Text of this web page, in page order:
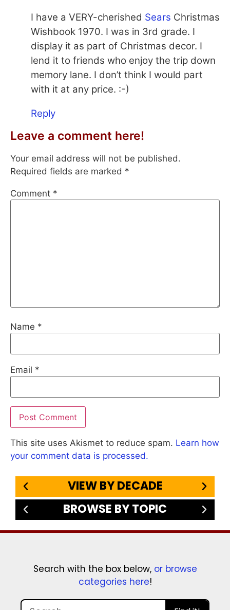
I have a VERY-cherished Sears Christmas
Wishbook 1970. I was in 3rd grade. I
display it as part of Christmas decor. I
lend it to friends who enjoy the trip down
memory lane. I don’t think I would part
with it at any price. :-)
Reply
Leave a comment here!
Your email address will not be published.
Required fields are marked *
Comment *
Name *
Email *
This site uses Akismet to reduce spam. Learn how
your comment data is processed.
VIEW BY DECADE
BROWSE BY TOPIC
Search with the box below, or browse
categories here!